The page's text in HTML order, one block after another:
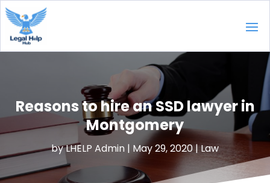
Reasons to hire an SSD lawyer in
Montgomery
byLHELP Admin | May 29, 2020|Law